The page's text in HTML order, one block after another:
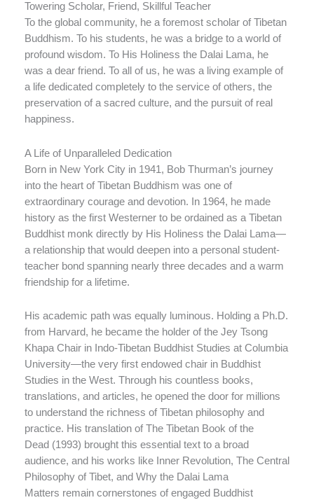
Towering Scholar, Friend, Skillful Teacher
To the global community, he a foremost scholar of Tibetan
Buddhism. To his students, he was a bridge to a world of
profound wisdom. To His Holiness the Dalai Lama, he
was a dear friend. To all of us, he was a living example of
a life dedicated completely to the service of others, the
preservation of a sacred culture, and the pursuit of real
happiness.
A Life of Unparalleled Dedication
Born in New York City in 1941, Bob Thurman’s journey
into the heart of Tibetan Buddhism was one of
extraordinary courage and devotion. In 1964, he made
history as the first Westerner to be ordained as a Tibetan
Buddhist monk directly by His Holiness the Dalai Lama—
a relationship that would deepen into a personal student-
teacher bond spanning nearly three decades and a warm
friendship for a lifetime.
His academic path was equally luminous. Holding a Ph.D.
from Harvard, he became the holder of the Jey Tsong
Khapa Chair in Indo-Tibetan Buddhist Studies at Columbia
University—the very first endowed chair in Buddhist
Studies in the West. Through his countless books,
translations, and articles, he opened the door for millions
to understand the richness of Tibetan philosophy and
practice. His translation of The Tibetan Book of the
Dead (1993) brought this essential text to a broad
audience, and his works like Inner Revolution, The Central
Philosophy of Tibet, and Why the Dalai Lama
Matters remain cornerstones of engaged Buddhist